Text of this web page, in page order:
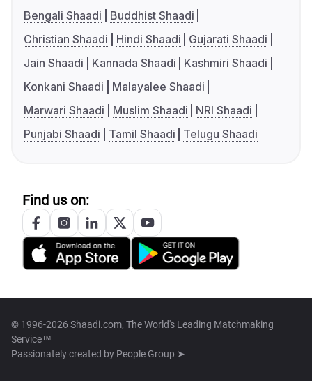
Bengali Shaadi
Buddhist Shaadi
Christian Shaadi
Hindi Shaadi
Gujarati Shaadi
Jain Shaadi
Kannada Shaadi
Kashmiri Shaadi
Konkani Shaadi
Malayalee Shaadi
Marwari Shaadi
Muslim Shaadi
NRI Shaadi
Punjabi Shaadi
Tamil Shaadi Telugu Shaadi
Find us on:
© 1996-2026 Shaadi.com, The World's Leading Matchmaking
Service™
Passionately created by People Group ➤